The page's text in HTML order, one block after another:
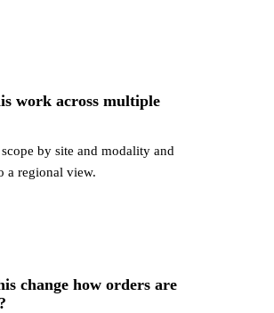
work across multiple
scope by site and modality and
a regional view.
change how orders are